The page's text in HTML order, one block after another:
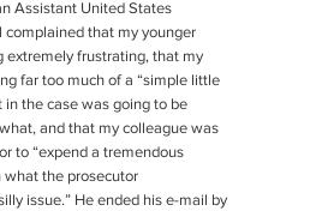
Assistant United States
complained that my younger
extremely frustrating, that my
far too much of a “simple little
in the case was going to be
and that my colleague was
to “expend a tremendous
what the prosecutor
issue.” He ended his e-mail by